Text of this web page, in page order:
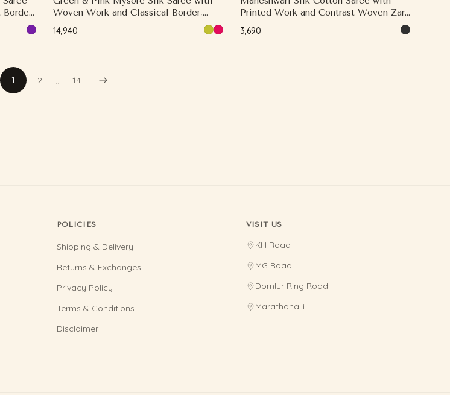
Woven Work and Classical Border,
Contrast Border
₹14,940
Printed Work and Contrast Woven Zari,
Small Zari Border
₹3,690
1 2 … 14
POLICIES
Shipping & Delivery
Returns & Exchanges
Privacy Policy
Terms & Conditions
Disclaimer
VISIT US
KH Road
MG Road
Domlur Ring Road
Marathahalli